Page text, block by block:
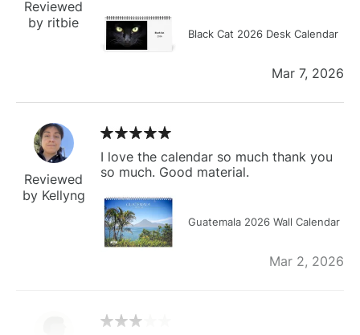
Reviewed
by ritbie
Black Cat 2026 Desk Calendar
Mar 7, 2026
Reviewed
by Kellyng
I love the calendar so much thank you
so much. Good material.
Guatemala 2026 Wall Calendar
Mar 2, 2026